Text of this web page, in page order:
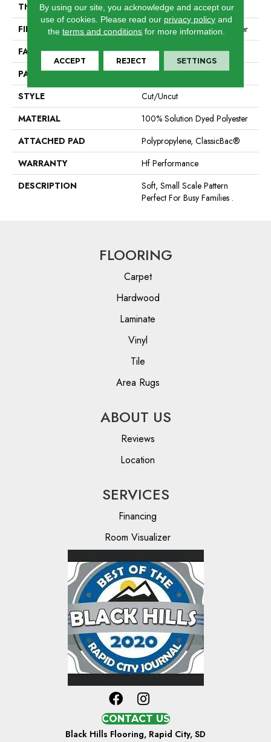
THICKNESS
0.32 In
FIBER
100% Solution Dyed Polyester
FACE WEIGHT
25 Oz/yd²
PATTERN REPEAT
1.5 In W X 2 In L
STYLE
Cut/Uncut
MATERIAL
100% Solution Dyed Polyester
ATTACHED PAD
Polypropylene, ClassicBac®
WARRANTY
Hf Performance
DESCRIPTION
Soft, Small Scale Pattern
Perfect For Busy Families .
FLOORING
Carpet
Hardwood
Laminate
Vinyl
Tile
Area Rugs
ABOUT US
Reviews
Location
SERVICES
Financing
Room Visualizer
CONTACT US
Black Hills Flooring, Rapid City, SD
By using our site, you acknowledge and accept our
use of cookies. Please read our privacy policy and
theterms and conditions for more information.
ACCEPT REJECT SETTINGS